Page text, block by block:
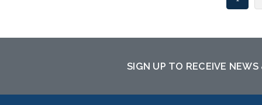
SIGN UP TO RECEIVE